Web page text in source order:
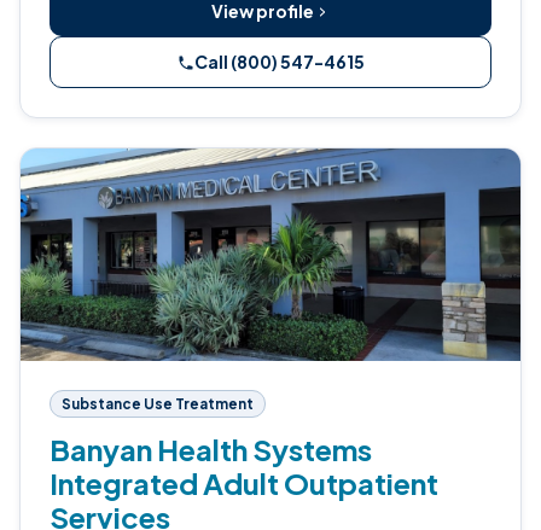
View profile
Call (800) 547-4615
Substance Use Treatment
Banyan Health Systems
Integrated Adult Outpatient
Services